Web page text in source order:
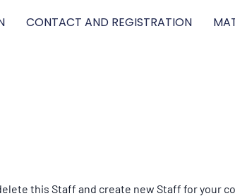
CONTACT AND REGISTRATION
this Staff and create new Staff for your